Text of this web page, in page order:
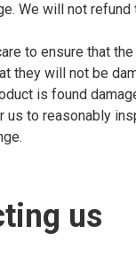
We will not
to ensure that
they will not be
is found
us to reasonably
us